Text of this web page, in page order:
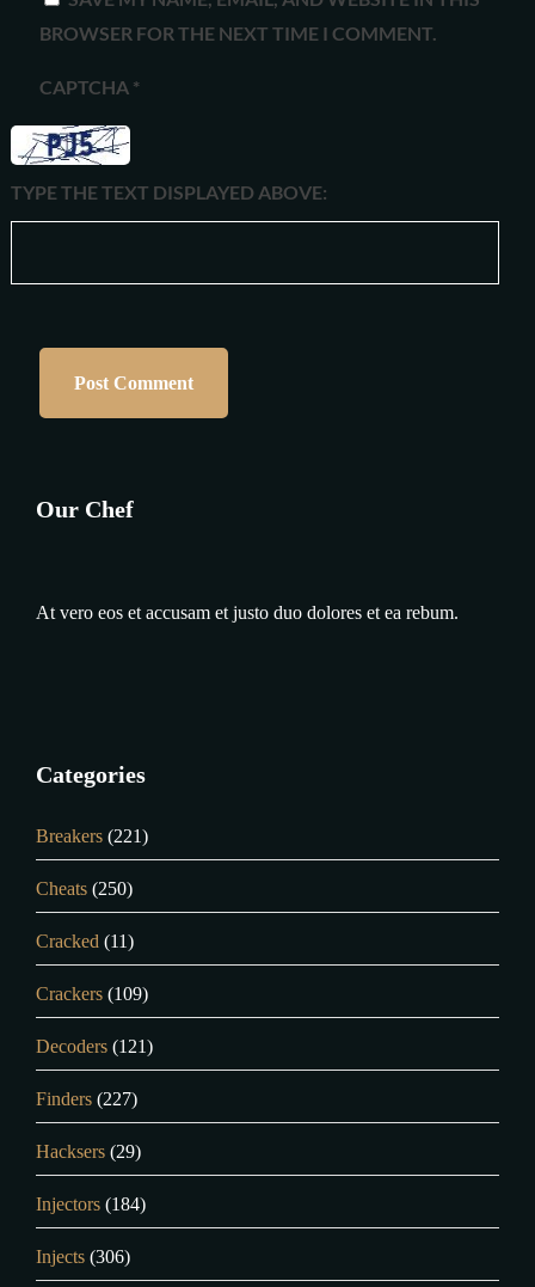
BROWSER FOR THE NEXT TIME I COMMENT.
CAPTCHA *
TYPE THE TEXT DISPLAYED ABOVE:
Our Chef
At vero eos et accusam et justo duo dolores et ea rebum.
Categories
Breakers (221)
Cheats (250)
Cracked (11)
Crackers (109)
Decoders (121)
Finders (227)
Hacksers (29)
Injectors (184)
Injects (306)